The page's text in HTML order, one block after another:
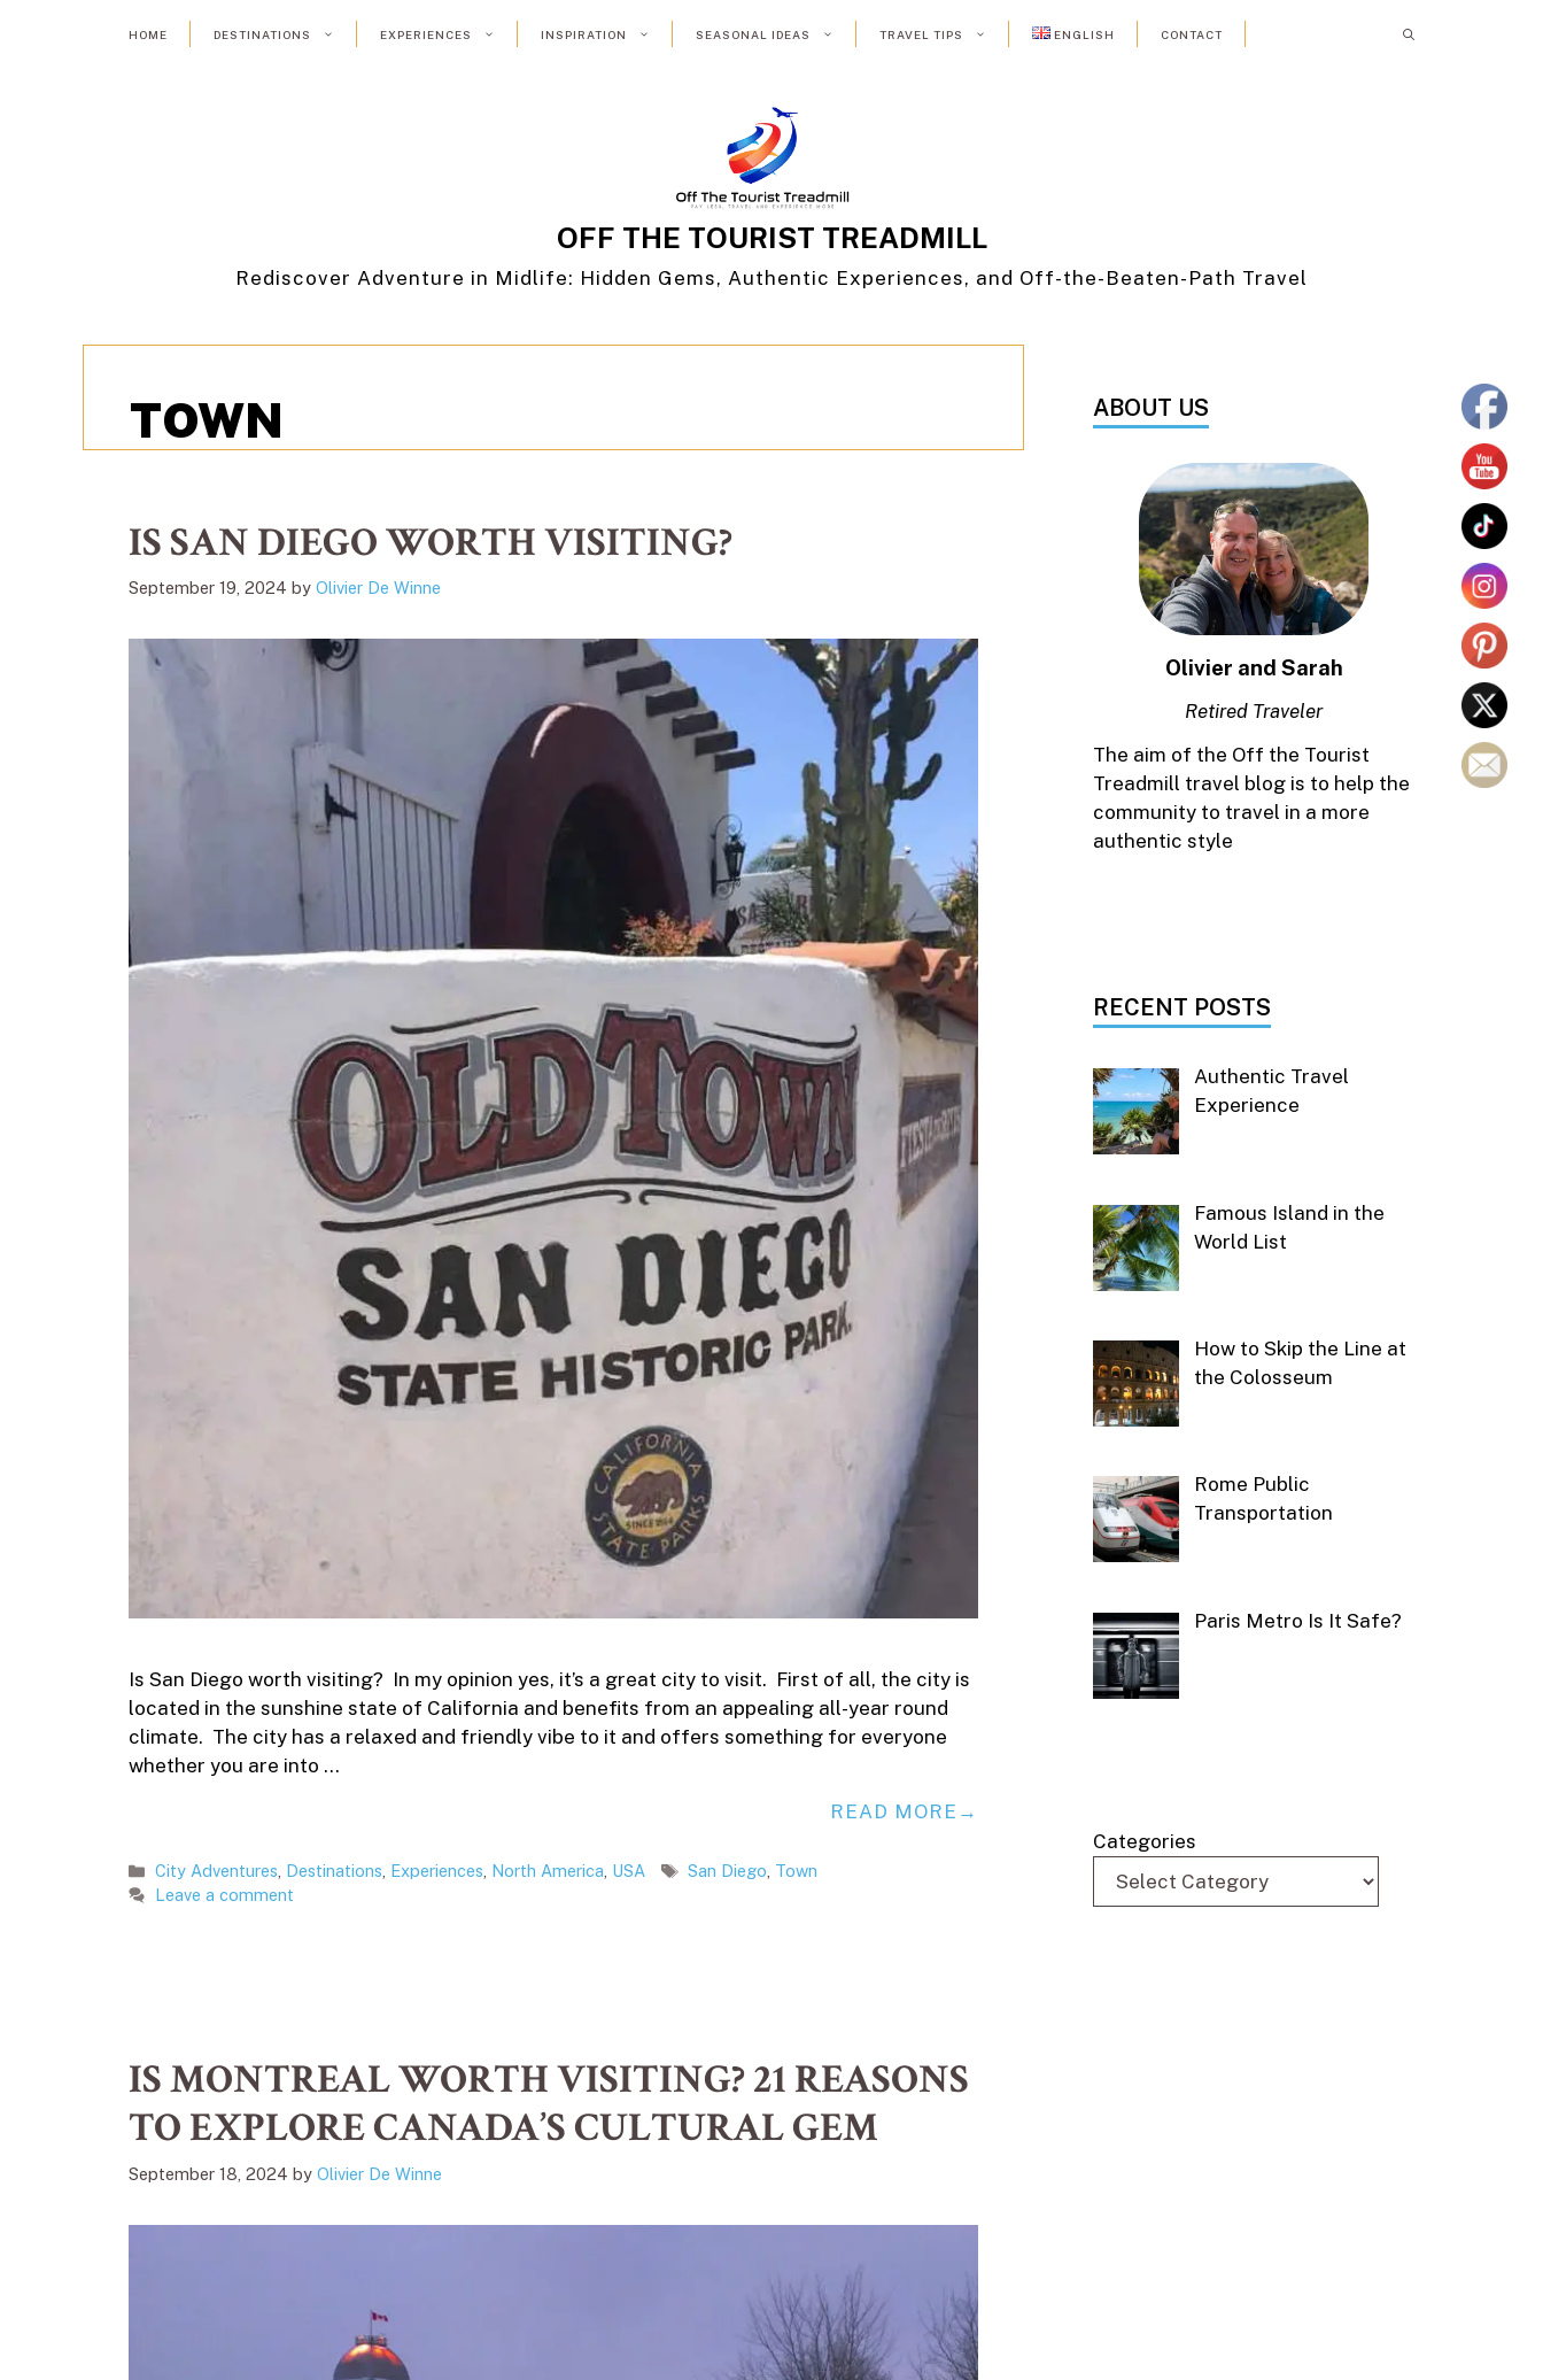
HOME DESTINATIONS EXPERIENCES INSPIRATION SEASONAL IDEAS TRAVEL TIPS ENGLISH CONTACT
OFF THE TOURIST TREADMILL
Rediscover Adventure in Midlife: Hidden Gems, Authentic Experiences, and Off-the-Beaten-Path Travel
TOWN
IS SAN DIEGO WORTH VISITING?
September 19, 2024 by Olivier De Winne
Is San Diego worth visiting? In my opinion yes, it’s a great city to visit. First of all, the city is
located in the sunshine state of California and benefits from an appealing all-year round
climate. The city has a relaxed and friendly vibe to it and offers something for everyone
whether you are into …
READ MORE
Categories
City Adventures, Destinations, Experiences, North America, USA Tags
San Diego, Town
Leave a comment
IS MONTREAL WORTH VISITING? 21 REASONS
TO EXPLORE CANADA’S CULTURAL GEM
September 18, 2024 by Olivier De Winne
ABOUT US
Olivier and Sarah
Retired Traveler
The aim of the Off the Tourist
Treadmill travel blog is to help the
community to travel in a more
authentic style
RECENT POSTS
Authentic Travel
Experience
Famous Island in the
World List
How to Skip the Line at
the Colosseum
Rome Public
Transportation
Paris Metro Is It Safe?
Categories